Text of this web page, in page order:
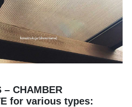
– CHAMBER
for various types: